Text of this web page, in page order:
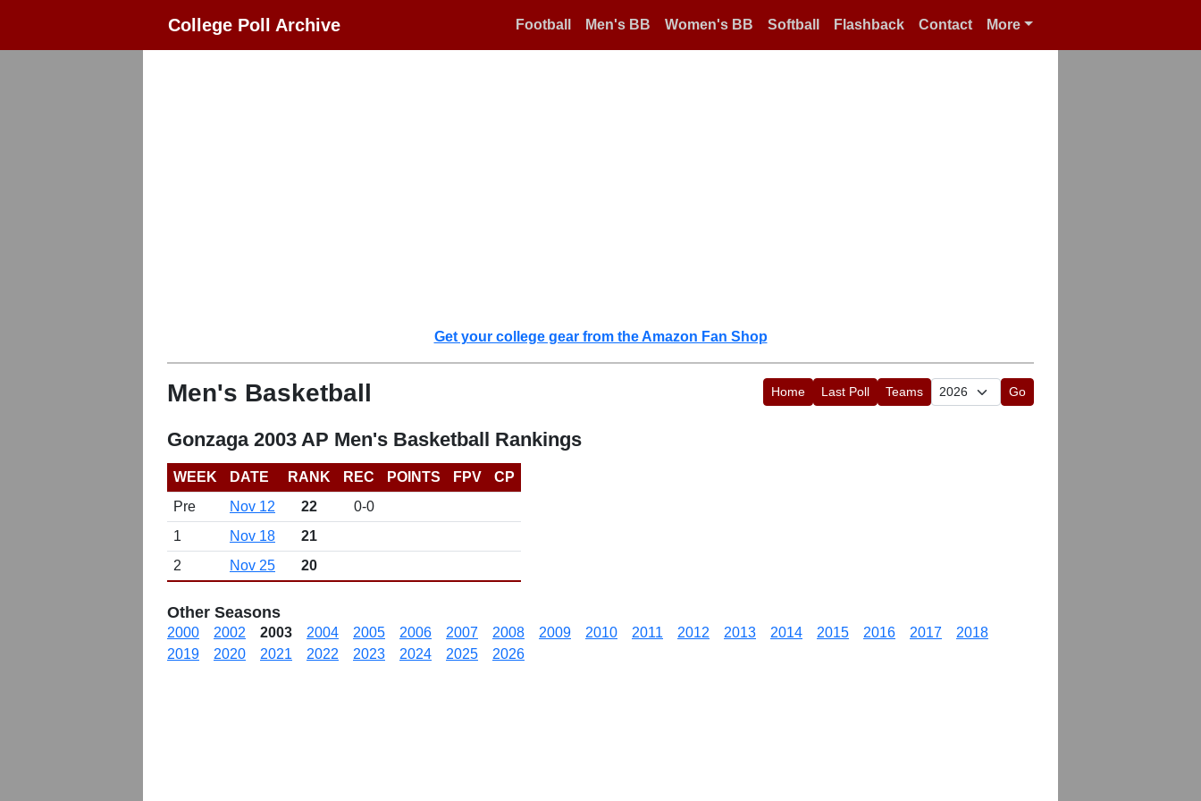
College Poll Archive Football Men's BB Women's BB Softball Flashback Contact More
Get your college gear from the Amazon Fan Shop
Men's Basketball Home Last Poll Teams Go
Gonzaga 2003 AP Men's Basketball Rankings
WEEK DATE RANK REC POINTS FPV
CP
Pre
Nov 12 22
0-0
1
Nov 18
21
2
Nov 25 20
Other Seasons
2000 2002 2003 2004 2005 2006 2007 2008 2009 2010 2011 2012 2013 2014 2015 2016 2017
2018
2019
2020 2021 2022 2023 2024 2025 2026